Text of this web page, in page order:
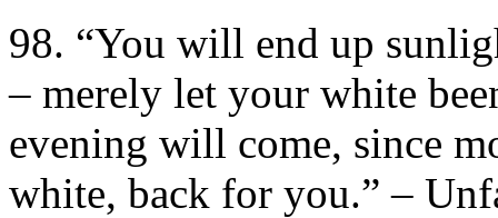
98. “You will end up
– merely let your white
evening will come, since
white, back for you.” –